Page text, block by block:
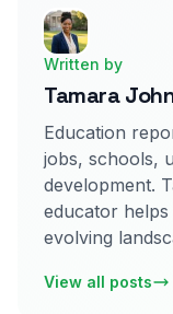
Written by
Tamara
Education
jobs, schools,
development.
educator
evolving
View all posts